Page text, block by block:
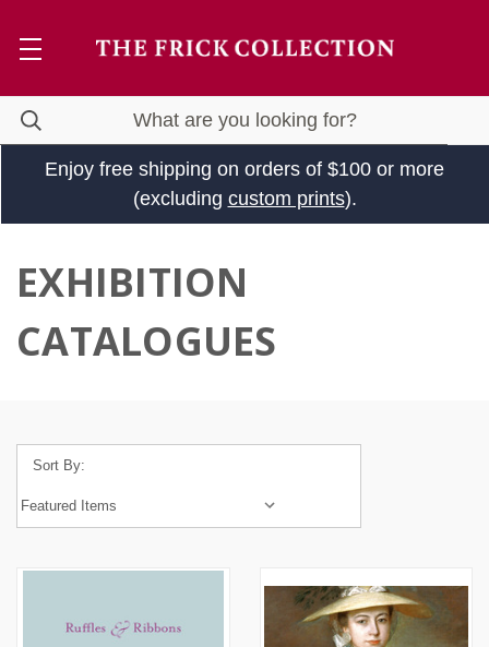
Enjoy free shipping on orders of $100 or more
(excluding custom prints).
EXHIBITION
CATALOGUES
Sort By: